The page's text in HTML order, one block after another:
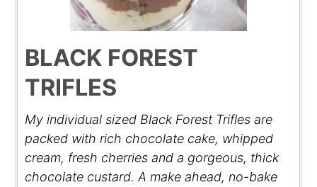
BLACK FOREST
TRIFLES
My individual sized Black Forest Trifles are
packed with rich chocolate cake, whipped
cream, fresh cherries and a gorgeous, thick
chocolate custard. A make ahead, no-bake